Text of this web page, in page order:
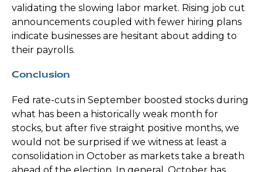
validating the slowing labor market. Rising job cut
announcements coupled with fewer hiring plans
indicate businesses are hesitant about adding to
their payrolls.
Conclusion
Fed rate-cuts in September boosted stocks during
what has been a historically weak month for
stocks, but after five straight positive months, we
would not be surprised if we witness at least a
consolidation in October as markets take a breath